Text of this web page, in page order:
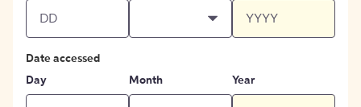
Date accessed
Day
Month Year